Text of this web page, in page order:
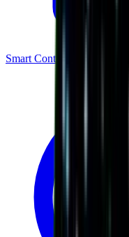
Smart Contracts